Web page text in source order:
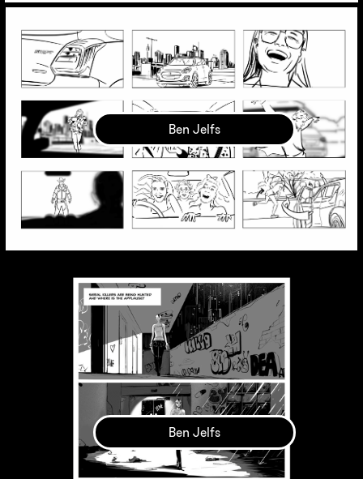
Ben Jelfs
Ben Jelfs